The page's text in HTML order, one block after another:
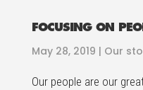
FOCUSING ON
May 28, 2019 | Our
Our people are our